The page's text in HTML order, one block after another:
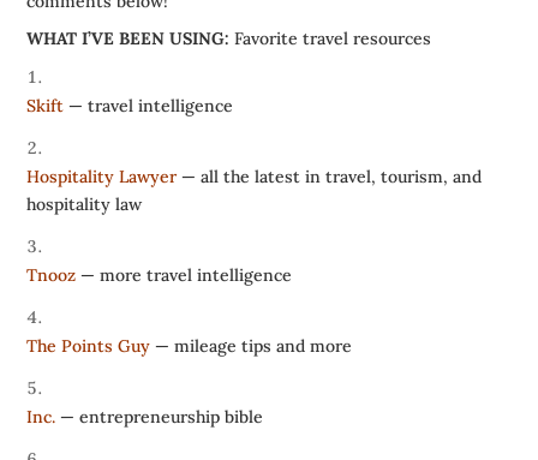
WHAT I’VE BEEN USING: Favorite travel resources
Skift — travel intelligence
Hospitality Lawyer — all the latest in travel, tourism, and
hospitality law
Tnooz— more travel intelligence
The Points Guy — mileage tips and more
Inc. — entrepreneurship bible